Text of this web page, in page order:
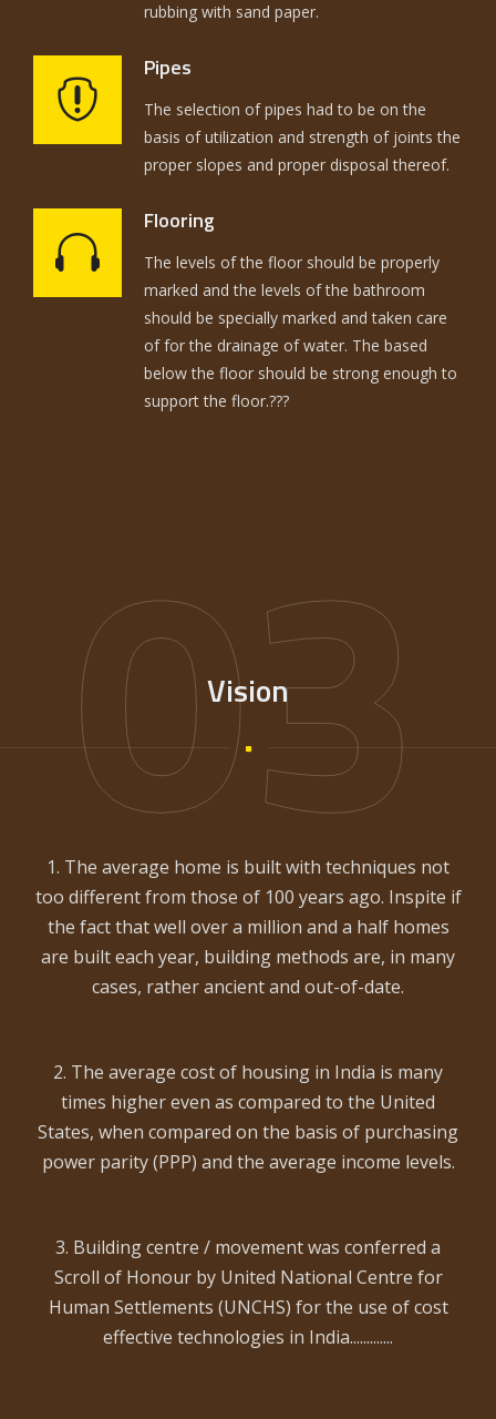
rubbing with sand paper.
Pipes
The selection of pipes had to be on the
basis of utilization and strength of joints the
proper slopes and proper disposal thereof.
Flooring
The levels of the floor should be properly
marked and the levels of the bathroom
should be specially marked and taken care
of for the drainage of water. The based
below the floor should be strong enough to
support the floor.???
03
Vision
1. The average home is built with techniques not
too different from those of 100 years ago. Inspite if
the fact that well over a million and a half homes
are built each year, building methods are, in many
cases, rather ancient and out-of-date.
2. The average cost of housing in India is many
times higher even as compared to the United
States, when compared on the basis of purchasing
power parity (PPP) and the average income levels.
3. Building centre / movement was conferred a
Scroll of Honour by United National Centre for
Human Settlements (UNCHS) for the use of cost
effective technologies in India.............